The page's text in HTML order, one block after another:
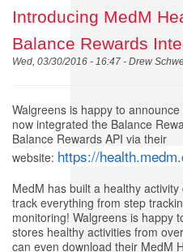
Introducing MedM
Balance Rewards
Wed, 03/30/2016 - 16:47 - Drew
Walgreens is happy to
now integrated the Balance
Balance Rewards API via their
website: https://
MedM has built a healthy
track everything from step
monitoring! Walgreens is happy
stores healthy activities from
can even download their MedM